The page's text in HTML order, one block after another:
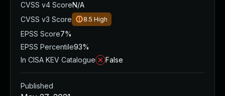
CVSS v4 ScoreN/A
CVSS v3 Score
8.5 High
EPSS Score7%
EPSS Percentile93%
In CISA KEV Catalogue
False
Published